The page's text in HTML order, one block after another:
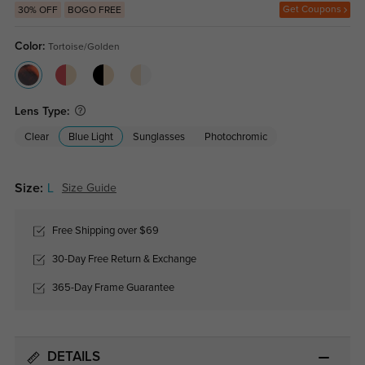
30% OFF BOGO FREE Get Coupons
Color: Tortoise/Golden
Lens Type:
Clear Blue Light Sunglasses Photochromic
Size: Size Guide
Free Shipping over $69
30-Day Free Return & Exchange
365-Day Frame Guarantee
DETAILS